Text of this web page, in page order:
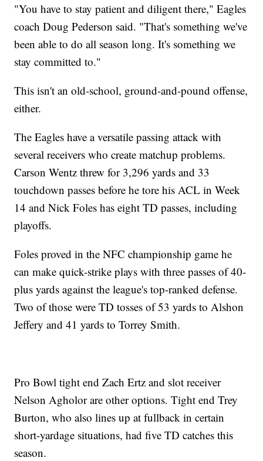
"You have to stay patient and diligent there," Eagles
coach Doug Pederson said. "That's something we've
been able to do all season long. It's something we
stay committed to."
This isn't an old-school, ground-and-pound offense,
either.
The Eagles have a versatile passing attack with
several receivers who create matchup problems.
Carson Wentz threw for 3,296 yards and 33
touchdown passes before he tore his ACL in Week
14 and Nick Foles has eight TD passes, including
playoffs.
Foles proved in the NFC championship game he
can make quick-strike plays with three passes of 40-
plus yards against the league's top-ranked defense.
Two of those were TD tosses of 53 yards to Alshon
Jeffery and 41 yards to Torrey Smith.
Pro Bowl tight end Zach Ertz and slot receiver
Nelson Agholor are other options. Tight end Trey
Burton, who also lines up at fullback in certain
short-yardage situations, had five TD catches this
season.